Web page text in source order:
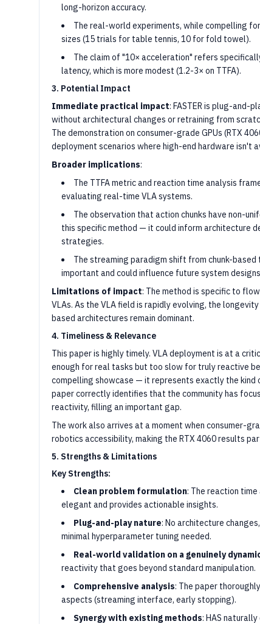
long-horizon accuracy.
The real-world experiments, while compelling
sizes (15 trials for table tennis, 10 for fold towel).
The claim of "10× acceleration" refers
latency, which is more modest (1.2-3× on TTFA).
3. Potential Impact
Immediate practical impact: FASTER is plug-and-
without architectural changes or retraining from
The demonstration on consumer-grade GPUs (RTX
deployment scenarios where high-end hardware isn't
Broader implications:
The TTFA metric and reaction time analysis
evaluating real-time VLA systems.
The observation that action chunks have non-
this specific method — it could inform architecture
strategies.
The streaming paradigm shift from chunk-
important and could influence future system
Limitations of impact: The method is specific to
VLAs. As the VLA field is rapidly evolving, the
based architectures remain dominant.
4. Timeliness & Relevance
This paper is highly timely. VLA deployment is at a
enough for real tasks but too slow for truly reactive
compelling showcase — it represents exactly the kind
paper correctly identifies that the community has
reactivity, filling an important gap.
The work also arrives at a moment when consumer-
robotics accessibility, making the RTX 4060 results
5. Strengths & Limitations
Key Strengths:
Clean problem formulation: The reaction
elegant and provides actionable insights.
Plug-and-play nature: No architecture
minimal hyperparameter tuning needed.
Real-world validation on a genuinely
reactivity that goes beyond standard manipulation.
Comprehensive analysis: The paper
aspects (streaming interface, early stopping).
Synergy with existing methods: HAS